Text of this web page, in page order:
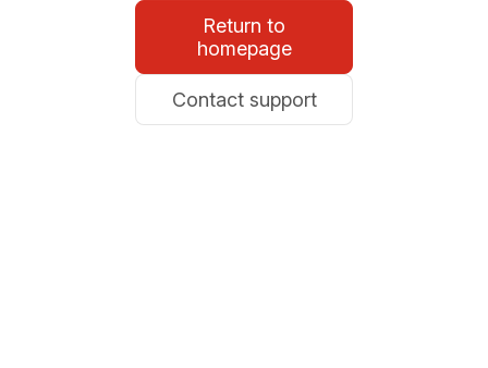
Return to
homepage
Contact support